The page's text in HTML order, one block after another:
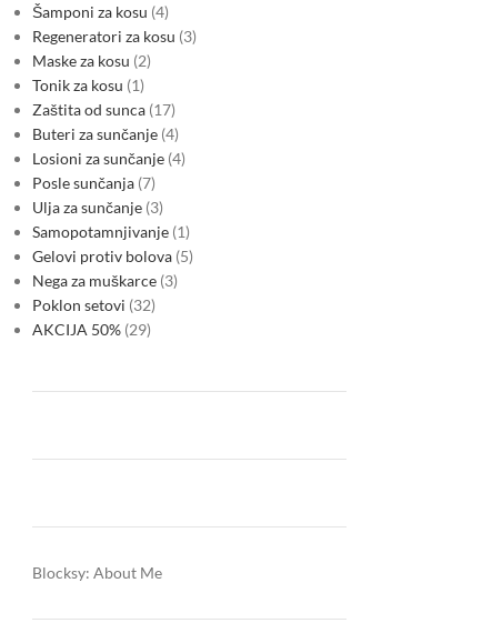
Šamponi za kosu 4
Regeneratori za kosu 3
Maske za kosu 2
Tonik za kosu 1
Zaštita od sunca 17
Buteri za sunčanje 4
Losioni za sunčanje 4
Posle sunčanja 7
Ulja za sunčanje 3
Samopotamnjivanje 1
Gelovi protiv bolova 5
Nega za muškarce 3
Poklon setovi 32
AKCIJA 50% 29
Blocksy: About Me